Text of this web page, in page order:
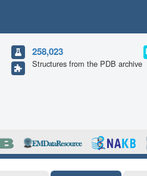
258,023
Structures from the PDB archive